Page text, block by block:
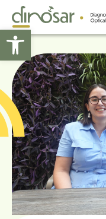
Open toolbar